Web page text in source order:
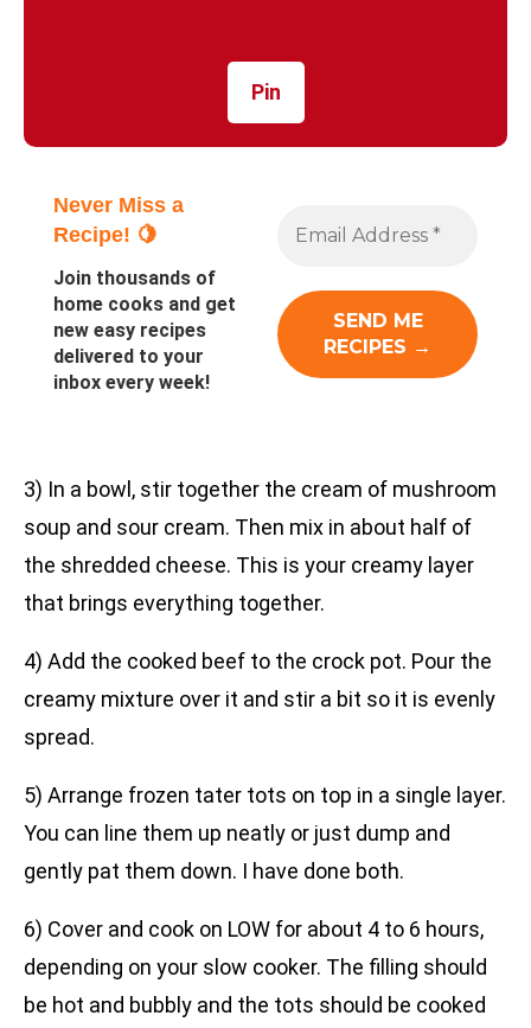
Pin
Never Miss a
Recipe! 🍋
Join thousands of
home cooks and get
new easy recipes
delivered to your
inbox every week!
3) In a bowl, stir together the cream of mushroom
soup and sour cream. Then mix in about half of
the shredded cheese. This is your creamy layer
that brings everything together.
4) Add the cooked beef to the crock pot. Pour the
creamy mixture over it and stir a bit so it is evenly
spread.
5) Arrange frozen tater tots on top in a single layer.
You can line them up neatly or just dump and
gently pat them down. I have done both.
6) Cover and cook on LOW for about 4 to 6 hours,
depending on your slow cooker. The filling should
be hot and bubbly and the tots should be cooked